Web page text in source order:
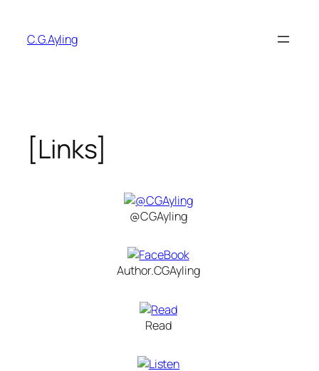
content
C.G.Ayling
[Links]
@CGAyling
Author.CGAyling
Read